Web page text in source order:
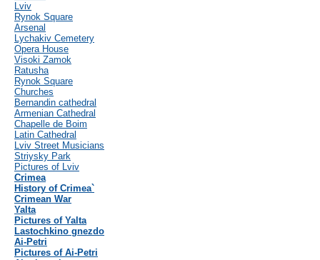
Lviv
Rynok Square
Arsenal
Lychakiv Cemetery
Opera House
Visoki Zamok
Ratusha
Rynok Square
Churches
Bernandin cathedral
Armenian Cathedral
Chapelle de Boim
Latin Cathedral
Lviv Street Musicians
Striysky Park
Pictures of Lviv
Crimea
History of Crimea`
Crimean War
Yalta
Pictures of Yalta
Lastochkino gnezdo
Ai-Petri
Pictures of Ai-Petri